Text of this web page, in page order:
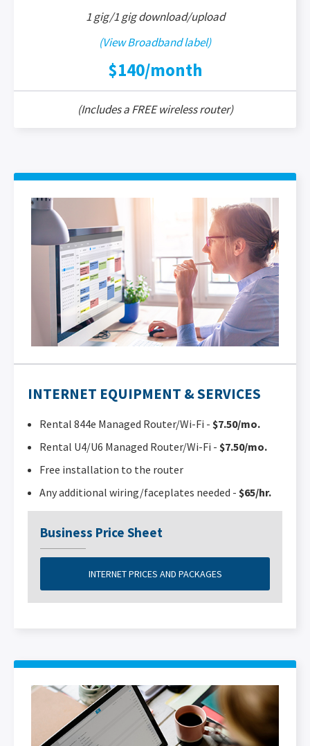
1 gig/1 gig download/upload
(View Broadband label)
$140/month
(Includes a FREE wireless router)
INTERNET EQUIPMENT & SERVICES
Rental 844e Managed Router/Wi-Fi - $7.50/mo.
Rental U4/U6 Managed Router/Wi-Fi - $7.50/mo.
Free installation to the router
Any additional wiring/faceplates needed - $65/hr.
Business Price Sheet
INTERNET PRICES AND PACKAGES